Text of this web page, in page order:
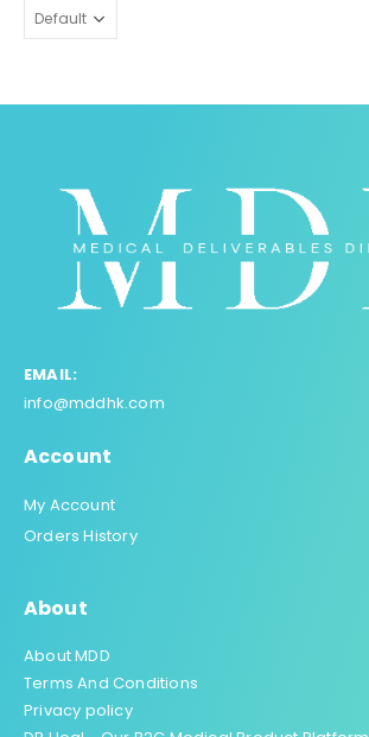
EMAIL:
info@mddhk.com
Account
My Account
Orders History
About
About MDD
Terms And Conditions
Privacy policy